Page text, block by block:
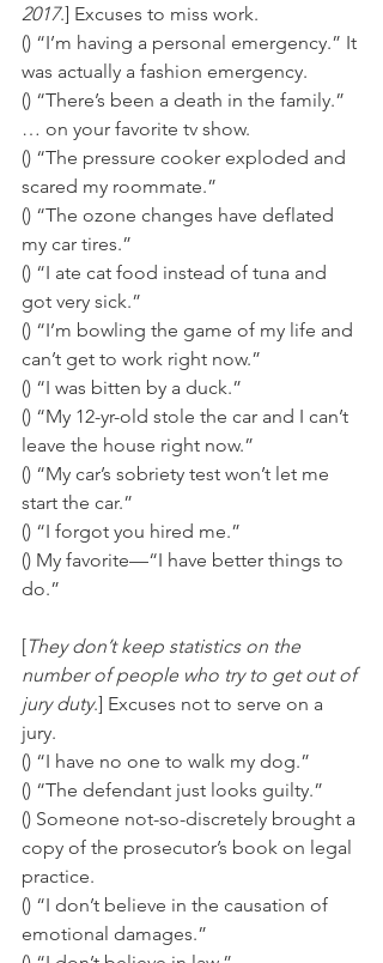
2017.] Excuses to miss work.
() “I’m having a personal emergency.” It
was actually a fashion emergency.
() “There’s been a death in the family.”
… on your favorite tv show.
() “The pressure cooker exploded and
scared my roommate.”
() “The ozone changes have deflated
my car tires.”
() “I ate cat food instead of tuna and
got very sick.”
() “I’m bowling the game of my life and
can’t get to work right now.”
() “I was bitten by a duck.”
() “My 12-yr-old stole the car and I can’t
leave the house right now.”
() “My car’s sobriety test won’t let me
start the car.”
() “I forgot you hired me.”
() My favorite—“I have better things to
do.”
[They don’t keep statistics on the
number of people who try to get out of
jury duty.] Excuses not to serve on a
jury.
() “I have no one to walk my dog.”
() “The defendant just looks guilty.”
() Someone not-so-discretely brought a
copy of the prosecutor’s book on legal
practice.
() “I don’t believe in the causation of
emotional damages.”